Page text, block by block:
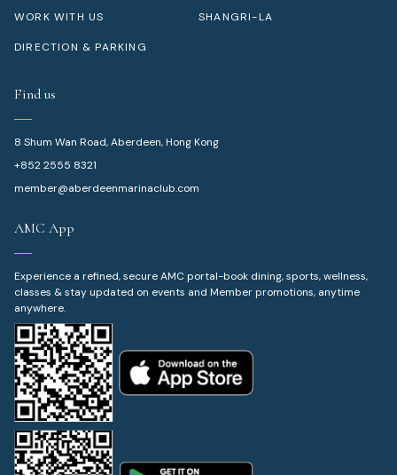
WORK WITH US SHANGRI-LA
DIRECTION & PARKING
Find us
8 Shum Wan Road, Aberdeen, Hong Kong
+852 2555 8321
member@aberdeenmarinaclub.com
AMC App
Experience a refined, secure AMC portal-book dining, sports, wellness,
classes & stay updated on events and Member promotions, anytime
anywhere.